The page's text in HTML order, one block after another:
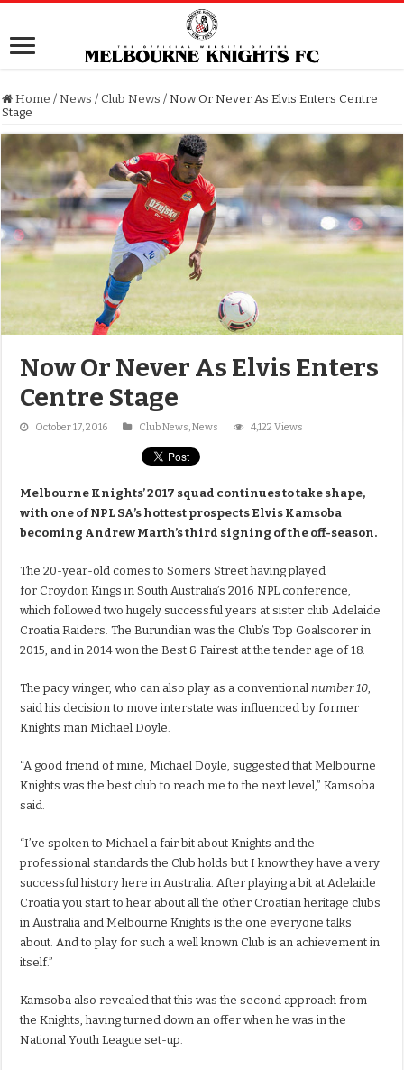
Home / News / Club News / Now Or Never As Elvis Enters Centre
Stage
Now Or Never As Elvis Enters
Centre Stage
October 17, 2016 Club News,News 4,122 Views
Melbourne Knights’ 2017 squad continues to take shape,
with one of NPL SA’s hottest prospects Elvis Kamsoba
becoming Andrew Marth’s third signing of the off-season.
The 20-year-old comes to Somers Street having played
for Croydon Kings in South Australia’s 2016 NPL conference,
which followed two hugely successful years at sister club Adelaide
Croatia Raiders. The Burundian was the Club’s Top Goalscorer in
2015, and in 2014 won the Best & Fairest at the tender age of 18.
The pacy winger, who can also play as a conventionalnumber 10,
said his decision to move interstate was influenced by former
Knights man Michael Doyle.
“A good friend of mine, Michael Doyle, suggested that Melbourne
Knights was the best club to reach me to the next level,” Kamsoba
said.
“I’ve spoken to Michael a fair bit about Knights and the
professional standards the Club holds but I know they have a very
successful history here in Australia. After playing a bit at Adelaide
Croatia you start to hear about all the other Croatian heritage clubs
in Australia and Melbourne Knights is the one everyone talks
about. And to play for such a well known Club is an achievement in
itself.”
Kamsoba also revealed that this was the second approach from
the Knights, having turned down an offer when he was in the
National Youth League set-up.